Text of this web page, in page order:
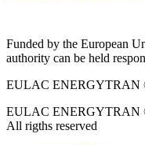
Funded by the European
authority can be held
EULAC ENERGYTRAN
EULAC ENERGYTRAN
All rigths reserved